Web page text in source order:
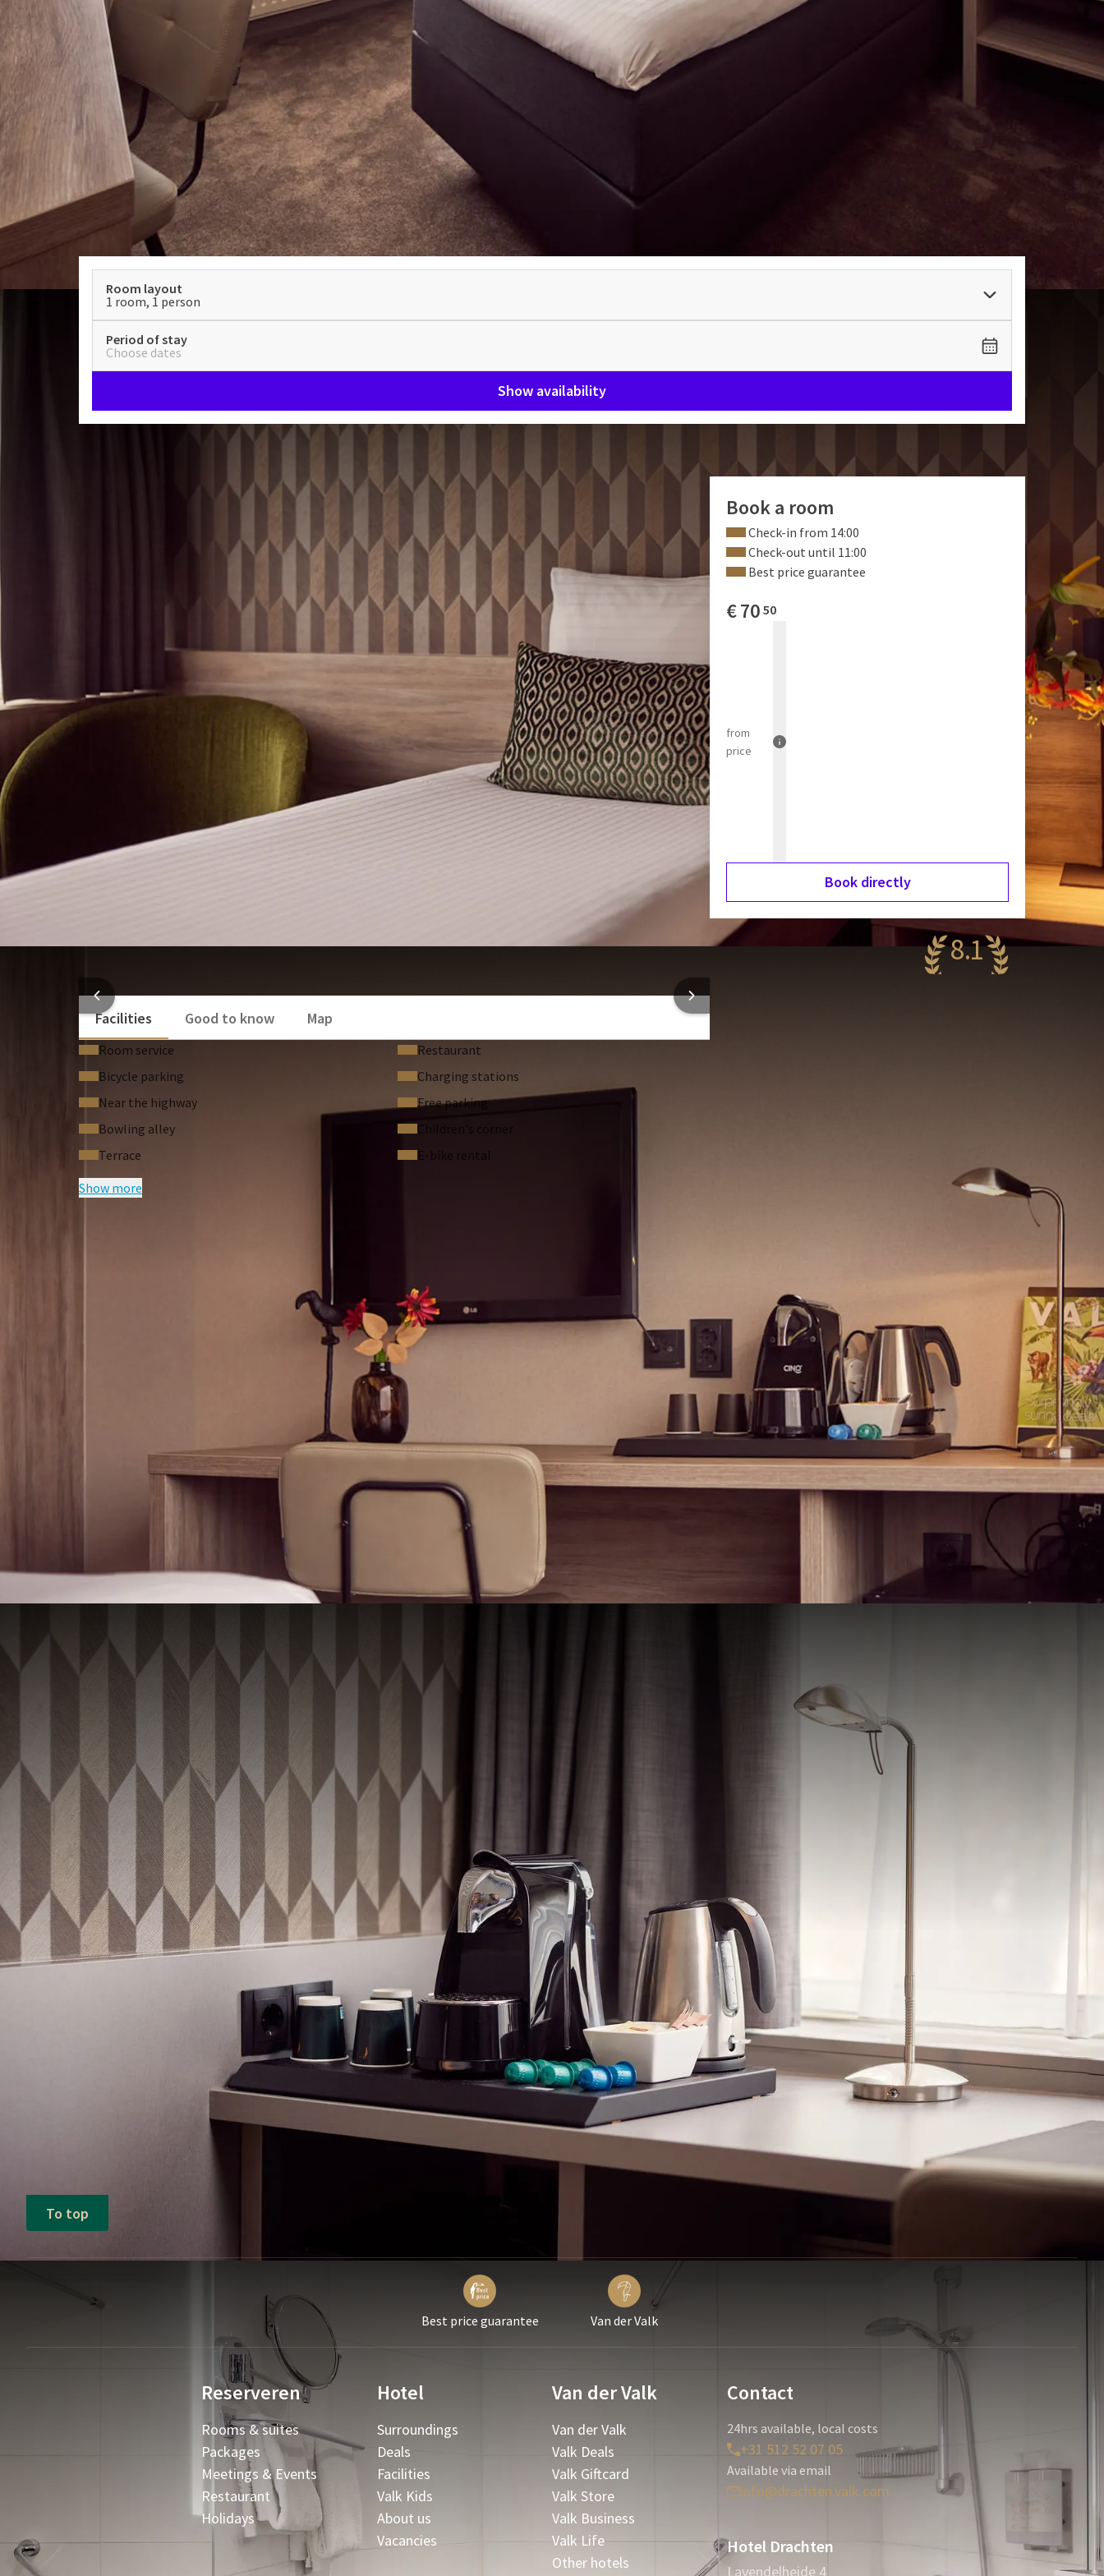
Room layout
1 room, 1 person
Period of stay
Choose dates
Show availability
Standard single room
Walk-in shower
Our Standard Single Room (approx. 17m2) is ideal for a relaxing stay or an efficient working day. The room
features a comfortable single bed, a modern walk-in shower and individually controlled air conditioning for a
pleasant stay. Thanks to the desk and free Wi-Fi, the room is also great for business use.
In addition, the room has a flat-screen TV (43 inch), minibar, tea and coffee making facilities and a nice armchair
for relaxing. You will also find a hairdryer, telephone and a smoke-free environment.
Pets
are welcome on request (max 2 dogs per room, surcharge applicable).
ROOM FACILITIES
Single bed
Coffee and tea making facilities
Telephone
Mini-bar
Armchair
Book a room
Check-in from 14:00
Check-out until 11:00
Best price guarantee
€70 50
from
price
Book directly
8.1
Very nice
Facilities
Good to know Map
Room service
Restaurant
Bicycle parking
Charging stations
Near the highway
Free parking
Bowling alley
Children's corner
Terrace
E-bike rental
Show more
To top
Best price guarantee Van der Valk
Reserveren
Rooms & suites
Packages
Meetings & Events
Restaurant
Holidays
Hotel
Surroundings
Deals
Facilities
Valk Kids
About us
Vacancies
Van der Valk
Van der Valk
Valk Deals
Valk Giftcard
Valk Store
Valk Business
Valk Life
Other hotels
Contact
24hrs available, local costs
+31 512 52 07 05
Available via email
info@drachten.valk.com
Hotel Drachten
Lavendelheide 4